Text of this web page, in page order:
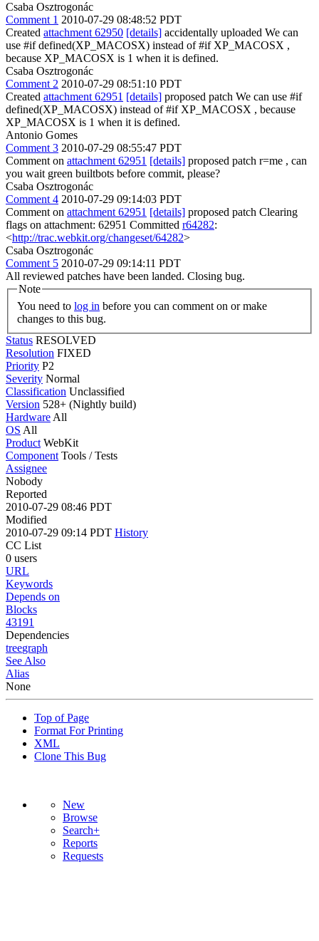
Csaba Osztrogonác
Comment 1 2010-07-29 08:48:52 PDT
Created attachment 62950 [details] accidentally uploaded We can
use #if defined(XP_MACOSX) instead of #if XP_MACOSX ,
because XP_MACOSX is 1 when it is defined.
Csaba Osztrogonác
Comment 2 2010-07-29 08:51:10 PDT
Created attachment 62951 [details] proposed patch We can use #if
defined(XP_MACOSX) instead of #if XP_MACOSX , because
XP_MACOSX is 1 when it is defined.
Antonio Gomes
Comment 3 2010-07-29 08:55:47 PDT
Comment on attachment 62951 [details] proposed patch r=me , can
you wait green builtbots before commit, please?
Csaba Osztrogonác
Comment 4 2010-07-29 09:14:03 PDT
Comment on attachment 62951 [details] proposed patch Clearing
flags on attachment: 62951 Committed r64282:
<http://trac.webkit.org/changeset/64282>
Csaba Osztrogonác
Comment 5 2010-07-29 09:14:11 PDT
All reviewed patches have been landed. Closing bug.
Note
You need to log in
changes to this bug.
Status RESOLVED
Resolution FIXED
Priority P2
Severity Normal
Classification Unclassified
Version 528+ (Nightly build)
Hardware All
OS All
Product WebKit
Component Tools / Tests
Assignee
Nobody
Reported
2010-07-29 08:46 PDT
Modified
2010-07-29 09:14 PDT History
CC List
0 users
URL
Keywords
Depends on
Blocks
43191
Dependencies
treegraph
See Also
Alias
None
Top of Page
Format For Printing
XML
Clone This Bug
New
Browse
Search+
Reports
Requests